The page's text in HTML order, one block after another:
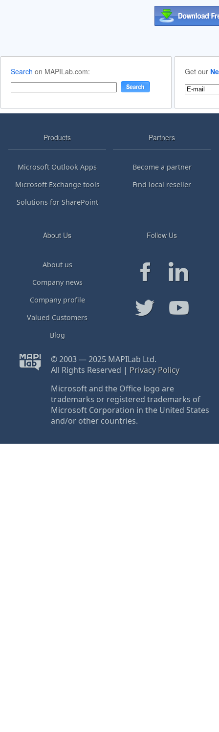
Search on MAPILab.com: Get our
Products
Microsoft Outlook Apps
Microsoft Exchange tools
Solutions for SharePoint
Partners
Become a partner
Find local reseller
About Us
About us
Company news
Company profile
Valued Customers
Blog
Follow Us
© 2003 — 2025 MAPILab Ltd.
All Rights Reserved | Privacy Policy
Microsoft and the Office logo are
trademarks or registered trademarks of
Microsoft Corporation in the United States
and/or other countries.